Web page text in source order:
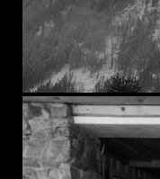
Tower
Waltham